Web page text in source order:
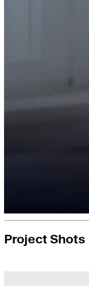
Project Shots